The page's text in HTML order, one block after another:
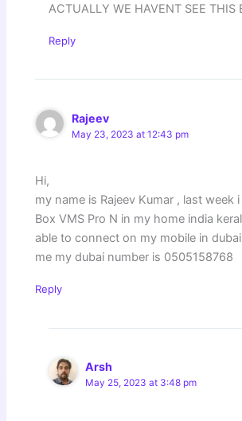
ACTUALLY WE HAVENT SEE THIS
Reply
Rajeev
May 23, 2023 at 12:43 pm
Hi,
my name is Rajeev Kumar , last week
Box VMS Pro N in my home india
able to connect on my mobile in
me my dubai number is 0505158768
Reply
Arsh
May 25, 2023 at 3:48 pm